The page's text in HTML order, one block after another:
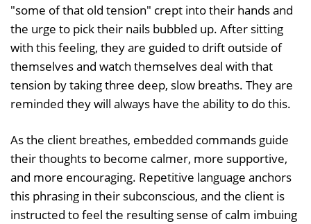
"some of that old tension" crept into their hands and
the urge to pick their nails bubbled up. After sitting
with this feeling, they are guided to drift outside of
themselves and watch themselves deal with that
tension by taking three deep, slow breaths. They are
reminded they will always have the ability to do this.
As the client breathes, embedded commands guide
their thoughts to become calmer, more supportive,
and more encouraging. Repetitive language anchors
this phrasing in their subconscious, and the client is
instructed to feel the resulting sense of calm imbuing